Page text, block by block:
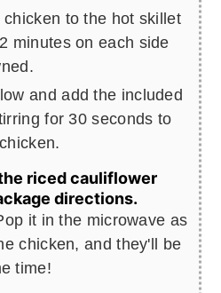
to the hot skillet
minutes on each side
and add the included
for 30 seconds to
riced cauliflower
directions.
it in the microwave as
chicken, and they'll be
time!